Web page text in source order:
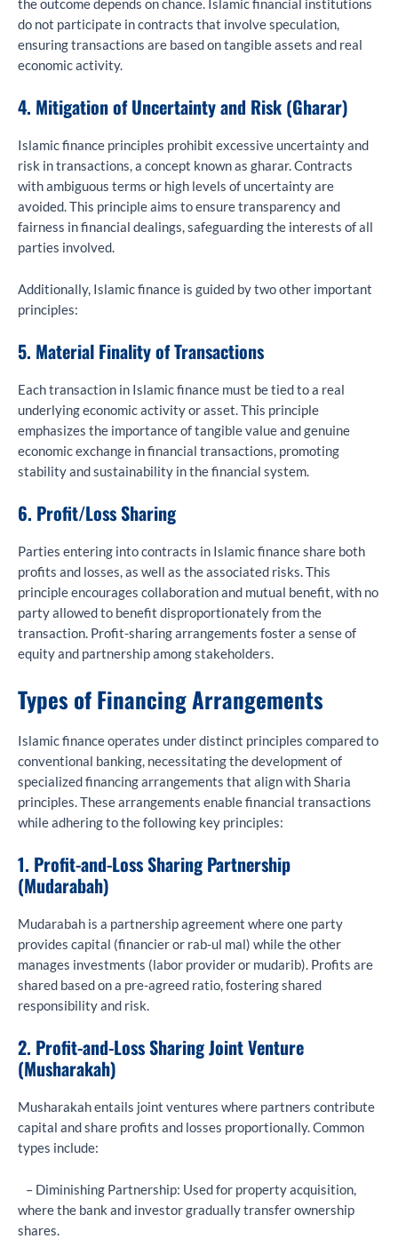
the outcome depends on chance. Islamic financial institutions
do not participate in contracts that involve speculation,
ensuring transactions are based on tangible assets and real
economic activity.
4. Mitigation of Uncertainty and Risk (Gharar)
Islamic finance principles prohibit excessive uncertainty and
risk in transactions, a concept known as gharar. Contracts
with ambiguous terms or high levels of uncertainty are
avoided. This principle aims to ensure transparency and
fairness in financial dealings, safeguarding the interests of all
parties involved.
Additionally, Islamic finance is guided by two other important
principles:
5. Material Finality of Transactions
Each transaction in Islamic finance must be tied to a real
underlying economic activity or asset. This principle
emphasizes the importance of tangible value and genuine
economic exchange in financial transactions, promoting
stability and sustainability in the financial system.
6. Profit/Loss Sharing
Parties entering into contracts in Islamic finance share both
profits and losses, as well as the associated risks. This
principle encourages collaboration and mutual benefit, with no
party allowed to benefit disproportionately from the
transaction. Profit-sharing arrangements foster a sense of
equity and partnership among stakeholders.
Types of Financing Arrangements
Islamic finance operates under distinct principles compared to
conventional banking, necessitating the development of
specialized financing arrangements that align with Sharia
principles. These arrangements enable financial transactions
while adhering to the following key principles:
1. Profit-and-Loss Sharing Partnership
(Mudarabah)
Mudarabah is a partnership agreement where one party
provides capital (financier or rab-ul mal) while the other
manages investments (labor provider or mudarib). Profits are
shared based on a pre-agreed ratio, fostering shared
responsibility and risk.
2. Profit-and-Loss Sharing Joint Venture
(Musharakah)
Musharakah entails joint ventures where partners contribute
capital and share profits and losses proportionally. Common
types include:
– Diminishing Partnership: Used for property acquisition,
where the bank and investor gradually transfer ownership
shares.